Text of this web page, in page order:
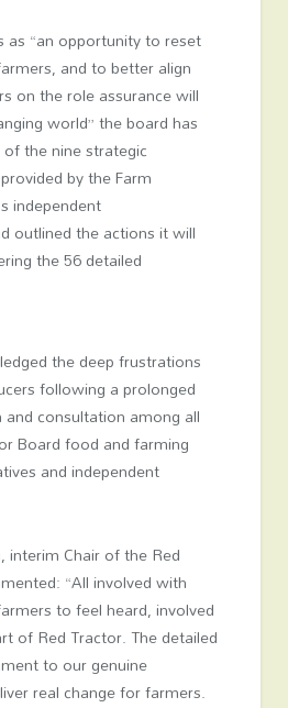
as “an opportunity to reset
and to better align
on the role assurance will
world” the board has
the nine strategic
by the Farm
independent
outlined the actions it will
the 56 detailed
the deep frustrations
following a prolonged
consultation among all
Board food and farming
and independent
interim Chair of the Red
“All involved with
to feel heard, involved
of Red Tractor. The detailed
to our genuine
real change for farmers.